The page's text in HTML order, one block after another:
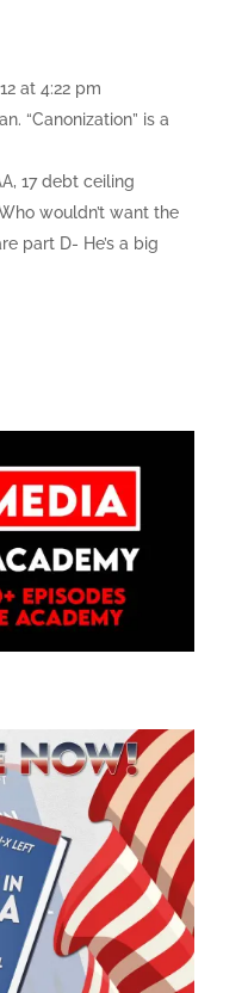
at 4:22 pm
“Canonization” is a
17 debt ceiling
wouldn’t want the
part D- He’s a big